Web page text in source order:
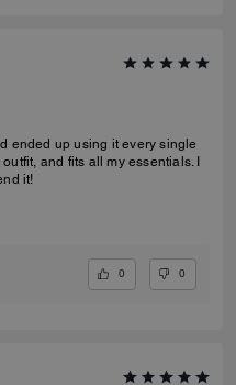
ended up using it every single
and fits all my essentials. I
it!
0 0